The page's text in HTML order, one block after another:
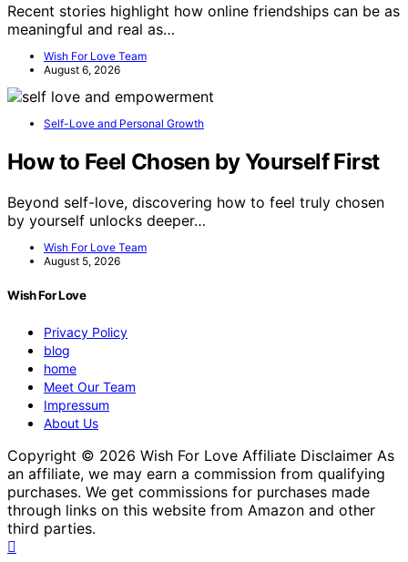
Recent stories highlight how online friendships can be as
meaningful and real as…
Wish For Love Team
August 6, 2026
Self-Love and Personal Growth
How to Feel Chosen by Yourself First
Beyond self-love, discovering how to feel truly chosen
by yourself unlocks deeper…
Wish For Love Team
August 5, 2026
Wish For Love
Privacy Policy
blog
home
Meet Our Team
Impressum
About Us
Copyright © 2026 Wish For Love Affiliate Disclaimer As
an affiliate, we may earn a commission from qualifying
purchases. We get commissions for purchases made
through links on this website from Amazon and other
third parties.